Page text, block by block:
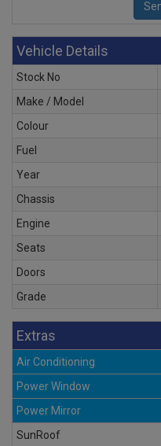
Vehicle Details
Stock No
Make / Model
Colour
Fuel
Year
Chassis
Engine
Seats
Doors
Grade
Extras
Air Conditioning
Power Window
Power Mirror
SunRoof